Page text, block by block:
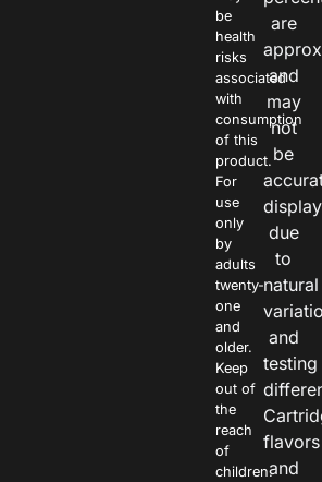
be
health
risks
associated
with
consumption
of this
product.
For
use
only
by
adults
twenty-
one
and
older.
Keep
out of
the
reach
of
children.
are
and
may
not
be
due
to
natural
and
testing
flavors
and